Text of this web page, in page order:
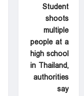
Student
shoots
multiple
people at a
high school
in Thailand,
authorities
say